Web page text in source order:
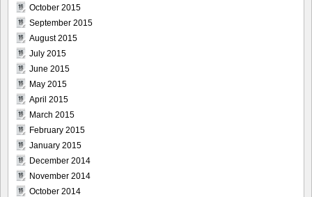
October 2015
September 2015
August 2015
July 2015
June 2015
May 2015
April 2015
March 2015
February 2015
January 2015
December 2014
November 2014
October 2014